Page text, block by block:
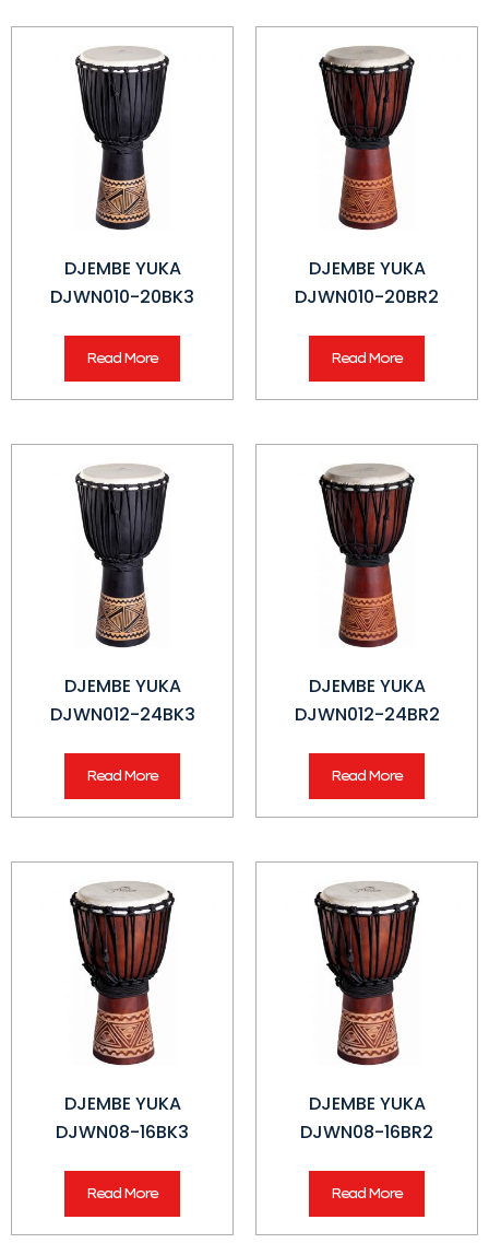
DJEMBE YUKA
DJWN010-20BK3
Read More
DJEMBE YUKA
DJWN010-20BR2
Read More
DJEMBE YUKA
DJWN012-24BK3
Read More
DJEMBE YUKA
DJWN012-24BR2
Read More
DJEMBE YUKA
DJWN08-16BK3
Read More
DJEMBE YUKA
DJWN08-16BR2
Read More